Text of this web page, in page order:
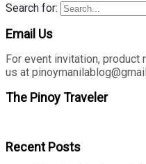
Search for:
Email Us
For event invitation, product
us at
The Pinoy Traveler
Recent Posts